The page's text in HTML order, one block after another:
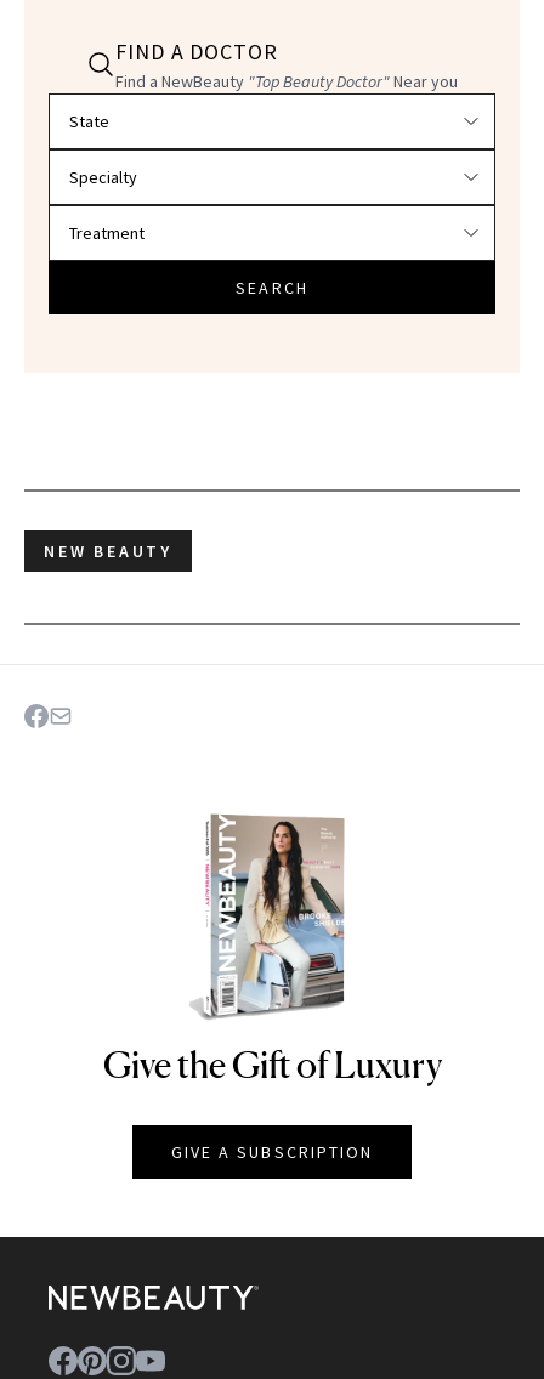
FIND A DOCTOR
Find a NewBeauty "Top Beauty Doctor"Near you
SEARCH
NEW BEAUTY
NEWBEAUTY
Give the Gift of Luxury
GIVE A SUBSCRIPTION